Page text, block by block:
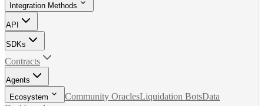
Integration Methods
API
SDKs
Contracts
Agents
Ecosystem
Community OraclesLiquidation BotsData